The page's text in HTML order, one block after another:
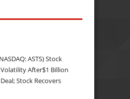
ASTS) Stock
After$1 Billion
Stock Recovers